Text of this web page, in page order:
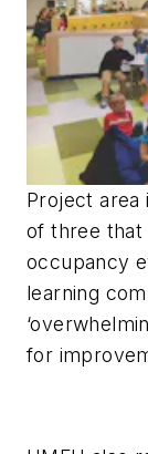
Project area
of three
occupancy
learning
for